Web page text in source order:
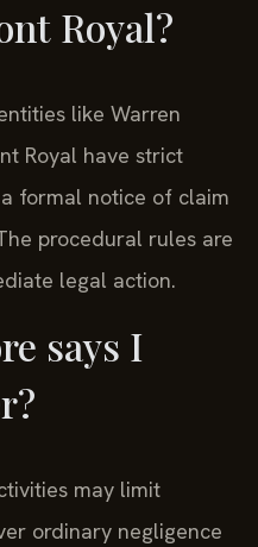
Royal?
like Warren
Royal have strict
formal notice of claim
procedural rules are
legal action.
says I
may limit
ordinary negligence